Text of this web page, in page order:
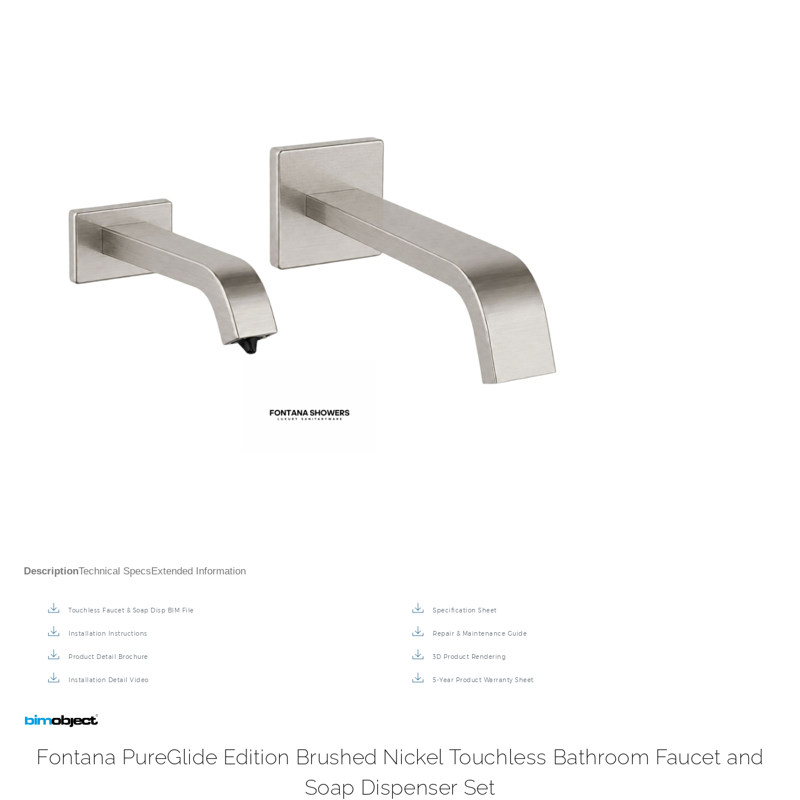
DescriptionTechnical SpecsExtended Information
Touchless Faucet & Soap Disp BIM File Specification Sheet
Installation Instructions Repair & Maintenance Guide
Product Detail Brochure 3D Product Rendering
Installation Detail Video 5-Year Product Warranty Sheet
Fontana PureGlide Edition Brushed Nickel Touchless Bathroom Faucet and
Soap Dispenser Set